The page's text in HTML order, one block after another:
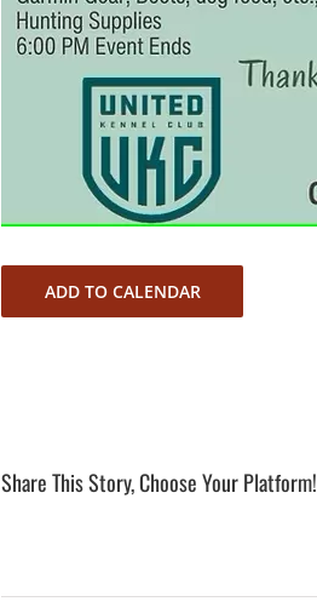
ADD TO CALENDAR
Share This Story, Choose Your Platform!